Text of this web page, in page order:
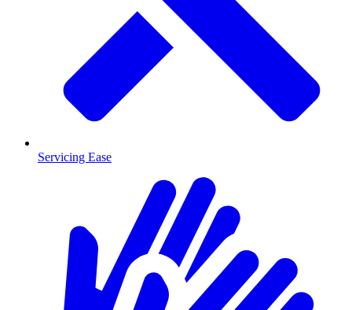
Servicing Ease